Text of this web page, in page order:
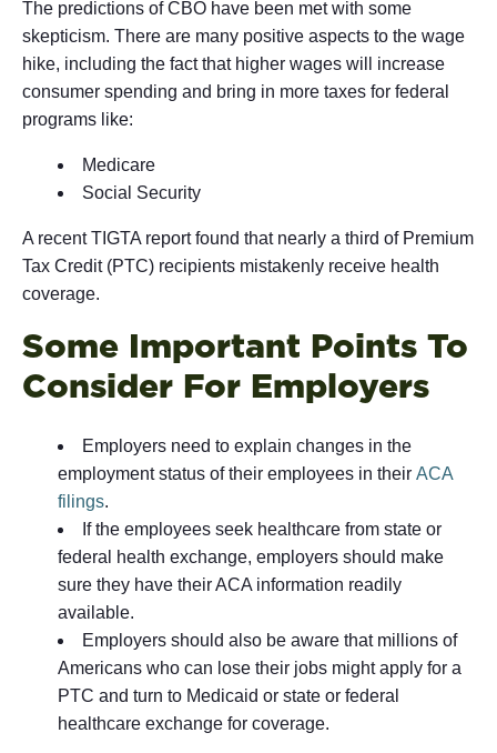
The predictions of CBO have been met with some
skepticism. There are many positive aspects to the wage
hike, including the fact that higher wages will increase
consumer spending and bring in more taxes for federal
programs like:
Medicare
Social Security
A recent TIGTA report found that nearly a third of Premium
Tax Credit (PTC) recipients mistakenly receive health
coverage.
Some Important Points To
Consider For Employers
Employers need to explain changes in the
employment status of their employees in their ACA
filings.
If the employees seek healthcare from state or
federal health exchange, employers should make
sure they have their ACA information readily
available.
Employers should also be aware that millions of
Americans who can lose their jobs might apply for a
PTC and turn to Medicaid or state or federal
healthcare exchange for coverage.